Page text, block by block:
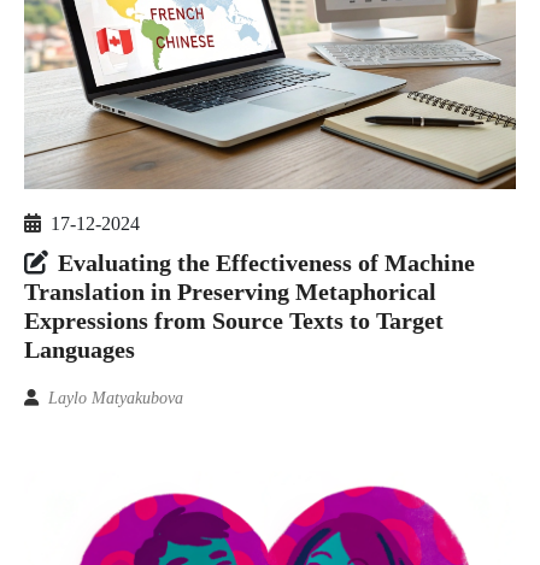
17-12-2024
Evaluating the Effectiveness of Machine
Translation in Preserving Metaphorical
Expressions from Source Texts to Target
Languages
Laylo Matyakubova